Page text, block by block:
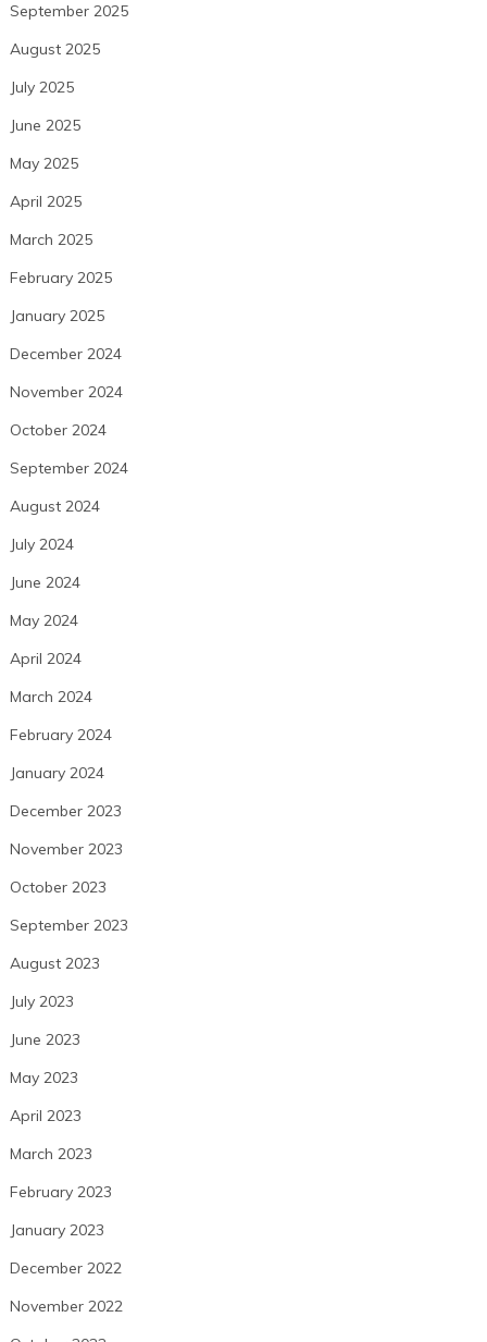
September 2025
August 2025
July 2025
June 2025
May 2025
April 2025
March 2025
February 2025
January 2025
December 2024
November 2024
October 2024
September 2024
August 2024
July 2024
June 2024
May 2024
April 2024
March 2024
February 2024
January 2024
December 2023
November 2023
October 2023
September 2023
August 2023
July 2023
June 2023
May 2023
April 2023
March 2023
February 2023
January 2023
December 2022
November 2022